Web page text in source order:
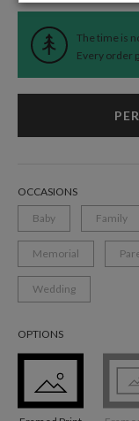
The time is
Every order
OCCASIONS
Baby
Family
Memorial
Wedding
OPTIONS